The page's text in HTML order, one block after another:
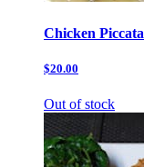
Chicken Piccata
$20.00
Out of stock